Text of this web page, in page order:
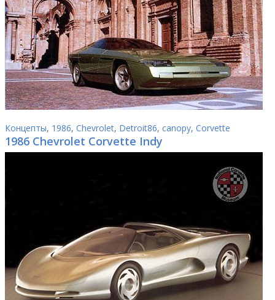
Концепты, 1986, Chevrolet, Detroit86, canopy, Corvette
1986 Chevrolet Corvette Indy